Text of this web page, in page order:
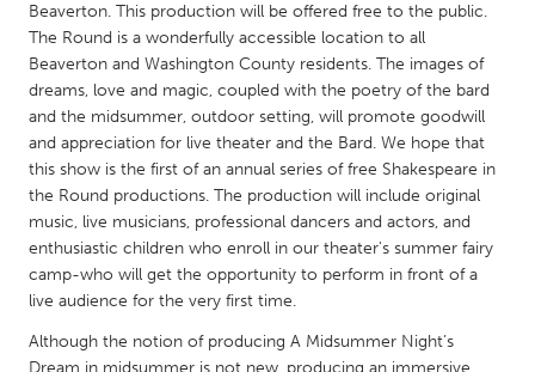
South Shore
Toronto
MALAYSIA
NETHERLANDS
Leiden
Rotterdam
Utrecht
QATAR
Beaverton. This production will be offered free to the public.
The Round is a wonderfully accessible location to all
Beaverton and Washington County residents. The images of
dreams, love and magic, coupled with the poetry of the bard
and the midsummer, outdoor setting, will promote goodwill
and appreciation for live theater and the Bard. We hope that
this show is the first of an annual series of free Shakespeare in
the Round productions. The production will include original
music, live musicians, professional dancers and actors, and
enthusiastic children who enroll in our theater's summer fairy
camp-who will get the opportunity to perform in front of a
live audience for the very first time.
Although the notion of producing A Midsummer Night’s
Dream in midsummer is not new, producing an immersive